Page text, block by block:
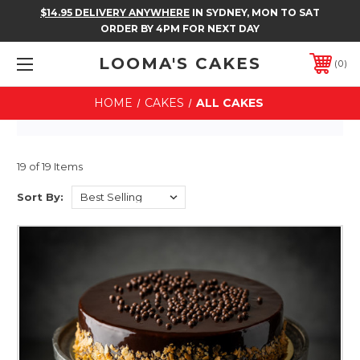
$14.95 DELIVERY ANYWHERE IN SYDNEY, MON TO SAT
ORDER BY 4PM FOR NEXT DAY
LOOMA'S CAKES 0
HOME CAKES ALL CAKES
19 of 19 Items
Sort By: